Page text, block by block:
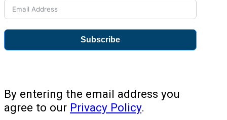
Subscribe
By entering the email address you
agree to our Privacy Policy.